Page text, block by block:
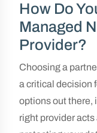
How Do
Managed
Provider?
Choosing a
a critical decision
options out there,
right provider